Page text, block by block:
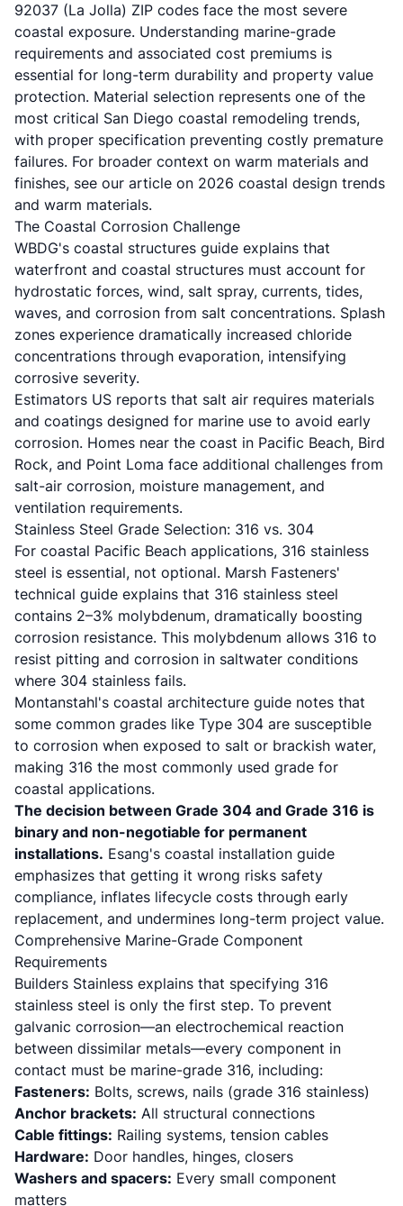
92037 (La Jolla) ZIP codes face the most severe
coastal exposure. Understanding marine-grade
requirements and associated cost premiums is
essential for long-term durability and property value
protection. Material selection represents one of the
most critical San Diego coastal remodeling trends,
with proper specification preventing costly premature
failures. For broader context on warm materials and
finishes, see our article on 2026 coastal design trends
and warm materials.
The Coastal Corrosion Challenge
WBDG's coastal structures guide explains that
waterfront and coastal structures must account for
hydrostatic forces, wind, salt spray, currents, tides,
waves, and corrosion from salt concentrations. Splash
zones experience dramatically increased chloride
concentrations through evaporation, intensifying
corrosive severity.
Estimators US reports that salt air requires materials
and coatings designed for marine use to avoid early
corrosion. Homes near the coast in Pacific Beach, Bird
Rock, and Point Loma face additional challenges from
salt-air corrosion, moisture management, and
ventilation requirements.
Stainless Steel Grade Selection: 316 vs. 304
For coastal Pacific Beach applications, 316 stainless
steel is essential, not optional. Marsh Fasteners'
technical guide explains that 316 stainless steel
contains 2–3% molybdenum, dramatically boosting
corrosion resistance. This molybdenum allows 316 to
resist pitting and corrosion in saltwater conditions
where 304 stainless fails.
Montanstahl's coastal architecture guide notes that
some common grades like Type 304 are susceptible
to corrosion when exposed to salt or brackish water,
making 316 the most commonly used grade for
coastal applications.
The decision between Grade 304 and Grade 316 is
binary and non-negotiable for permanent
installations. Esang's coastal installation guide
emphasizes that getting it wrong risks safety
compliance, inflates lifecycle costs through early
replacement, and undermines long-term project value.
Comprehensive Marine-Grade Component
Requirements
Builders Stainless explains that specifying 316
stainless steel is only the first step. To prevent
galvanic corrosion—an electrochemical reaction
between dissimilar metals—every component in
contact must be marine-grade 316, including:
Fasteners: Bolts, screws, nails (grade 316 stainless)
Anchor brackets: All structural connections
Cable fittings: Railing systems, tension cables
Hardware: Door handles, hinges, closers
Washers and spacers: Every small component
matters